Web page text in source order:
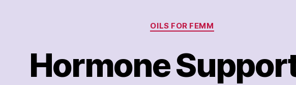
Categories
OILS FOR FEMM
Hormone